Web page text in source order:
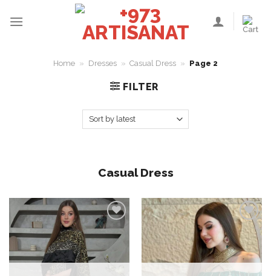
Home » Dresses » Casual Dress » Page 2
FILTER
Casual Dress
Add to
wishlist
Add to
wishlist